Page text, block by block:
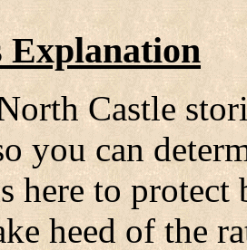
Explanation
Castle
you can
here to protect
heed of the